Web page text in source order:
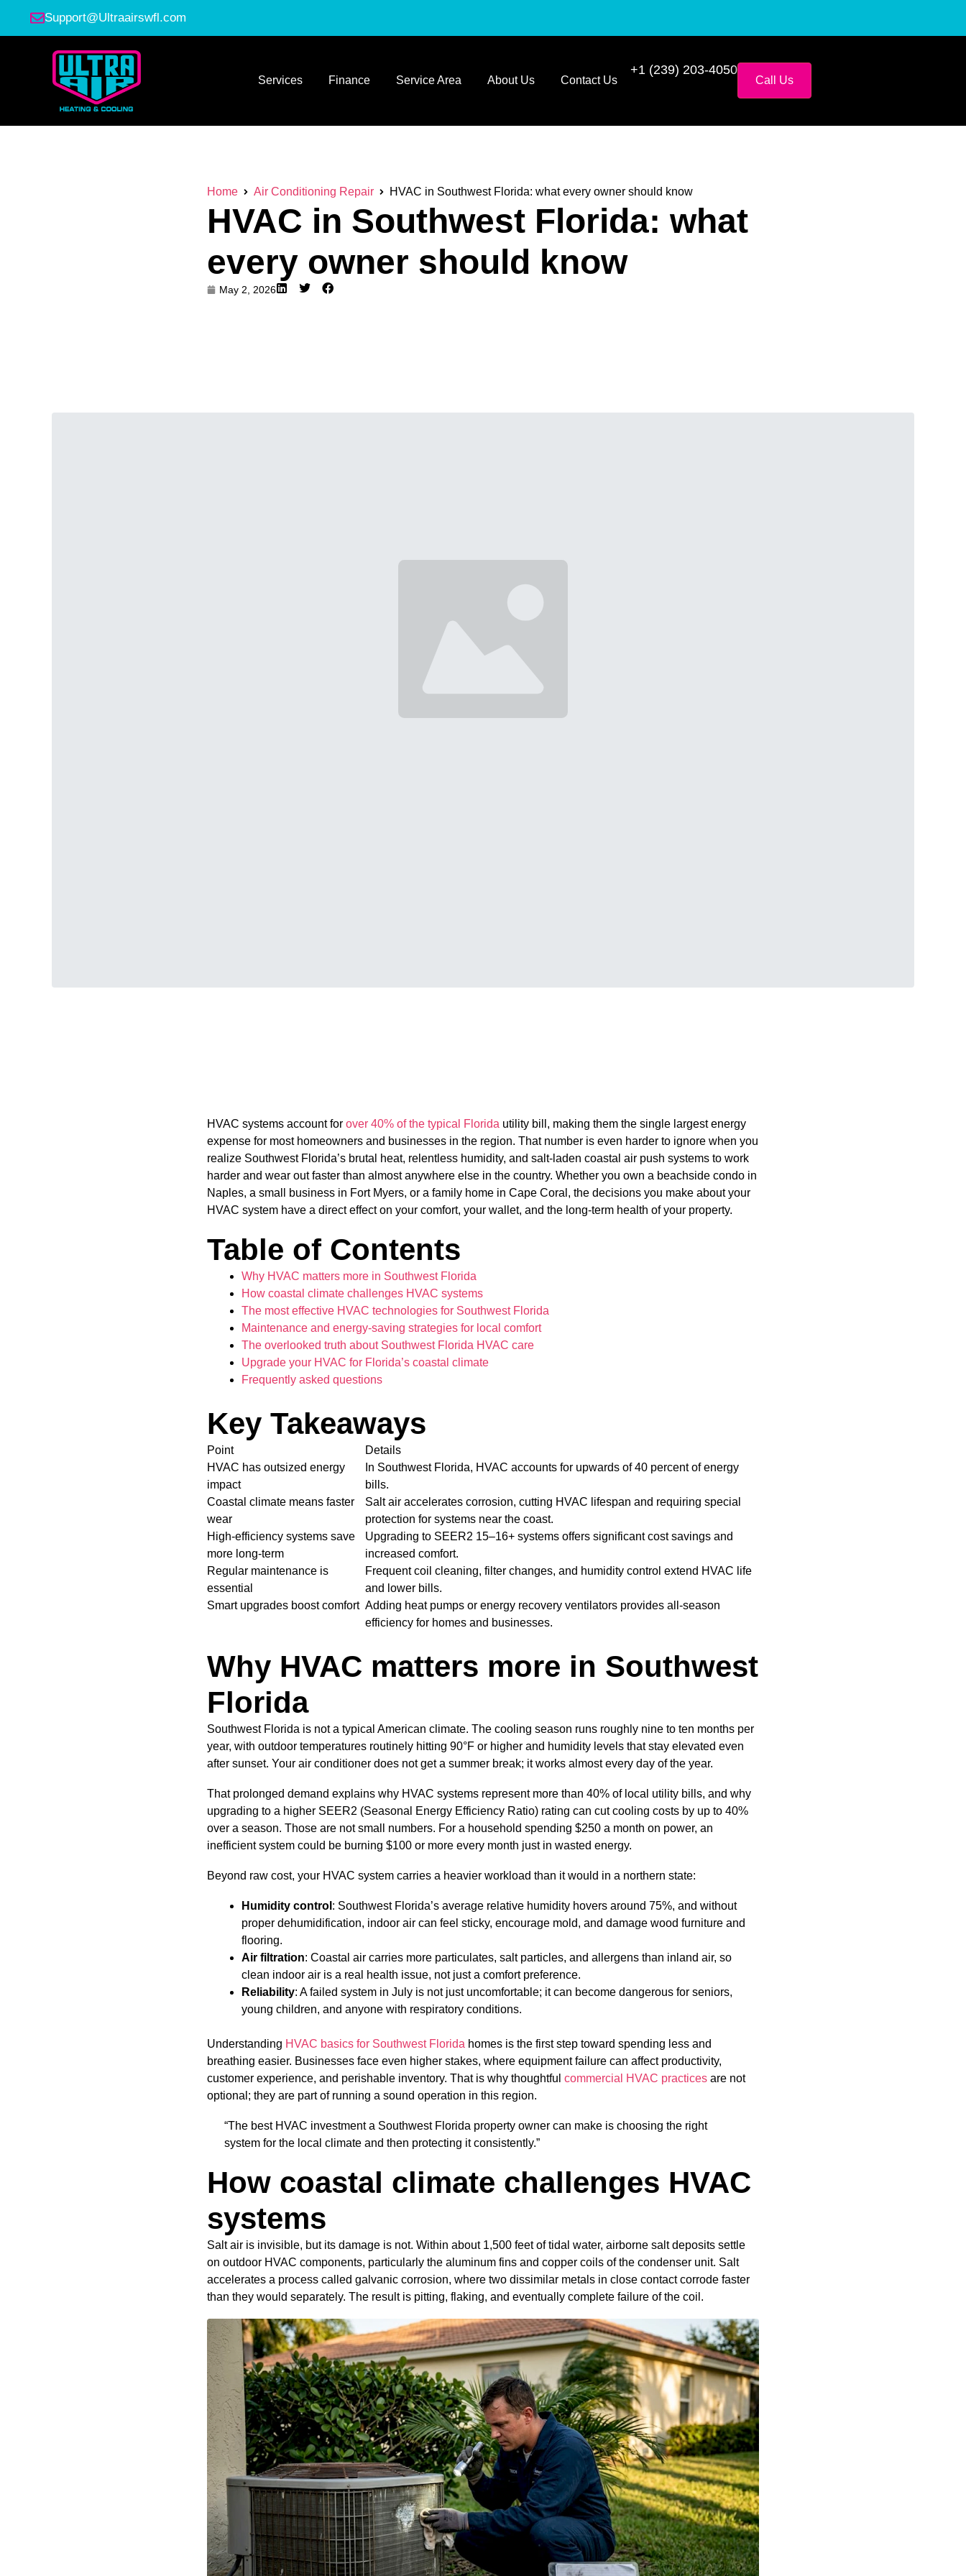
Support@Ultraairswfl.com
Services Finance Service Area About Us Contact Us
+1 (239) 203-4050
Call Us
Home Air Conditioning Repair HVAC in Southwest Florida: what every owner should know
HVAC in Southwest Florida: what
every owner should know
May 2, 2026
HVAC systems account for over 40% of the typical Florida utility bill, making them the single largest energy
expense for most homeowners and businesses in the region. That number is even harder to ignore when you
realize Southwest Florida’s brutal heat, relentless humidity, and salt-laden coastal air push systems to work
harder and wear out faster than almost anywhere else in the country. Whether you own a beachside condo in
Naples, a small business in Fort Myers, or a family home in Cape Coral, the decisions you make about your
HVAC system have a direct effect on your comfort, your wallet, and the long-term health of your property.
Table of Contents
Why HVAC matters more in Southwest Florida
How coastal climate challenges HVAC systems
The most effective HVAC technologies for Southwest Florida
Maintenance and energy-saving strategies for local comfort
The overlooked truth about Southwest Florida HVAC care
Upgrade your HVAC for Florida’s coastal climate
Frequently asked questions
Key Takeaways
Point
Details
HVAC has outsized energy
impact
In Southwest Florida, HVAC accounts for upwards of 40 percent of energy
bills.
Coastal climate means faster
wear
Salt air accelerates corrosion, cutting HVAC lifespan and requiring special
protection for systems near the coast.
High-efficiency systems save
more long-term
Upgrading to SEER2 15–16+ systems offers significant cost savings and
increased comfort.
Regular maintenance is
essential
Frequent coil cleaning, filter changes, and humidity control extend HVAC life
and lower bills.
Smart upgrades boost comfort Adding heat pumps or energy recovery ventilators provides all-season
efficiency for homes and businesses.
Why HVAC matters more in Southwest
Florida
Southwest Florida is not a typical American climate. The cooling season runs roughly nine to ten months per
year, with outdoor temperatures routinely hitting 90°F or higher and humidity levels that stay elevated even
after sunset. Your air conditioner does not get a summer break; it works almost every day of the year.
That prolonged demand explains why HVAC systems represent more than 40% of local utility bills, and why
upgrading to a higher SEER2 (Seasonal Energy Efficiency Ratio) rating can cut cooling costs by up to 40%
over a season. Those are not small numbers. For a household spending $250 a month on power, an
inefficient system could be burning $100 or more every month just in wasted energy.
Beyond raw cost, your HVAC system carries a heavier workload than it would in a northern state:
Humidity control : Southwest Florida’s average relative humidity hovers around 75%, and without
proper dehumidification, indoor air can feel sticky, encourage mold, and damage wood furniture and
flooring.
Air filtration: Coastal air carries more particulates, salt particles, and allergens than inland air, so
clean indoor air is a real health issue, not just a comfort preference.
Reliability: A failed system in July is not just uncomfortable; it can become dangerous for seniors,
young children, and anyone with respiratory conditions.
Understanding HVAC basics for Southwest Florida homes is the first step toward spending less and
breathing easier. Businesses face even higher stakes, where equipment failure can affect productivity,
customer experience, and perishable inventory. That is why thoughtful commercial HVAC practices are not
optional; they are part of running a sound operation in this region.
“The best HVAC investment a Southwest Florida property owner can make is choosing the right
system for the local climate and then protecting it consistently.”
How coastal climate challenges HVAC
systems
Salt air is invisible, but its damage is not. Within about 1,500 feet of tidal water, airborne salt deposits settle
on outdoor HVAC components, particularly the aluminum fins and copper coils of the condenser unit. Salt
accelerates a process called galvanic corrosion, where two dissimilar metals in close contact corrode faster
than they would separately. The result is pitting, flaking, and eventually complete failure of the coil.